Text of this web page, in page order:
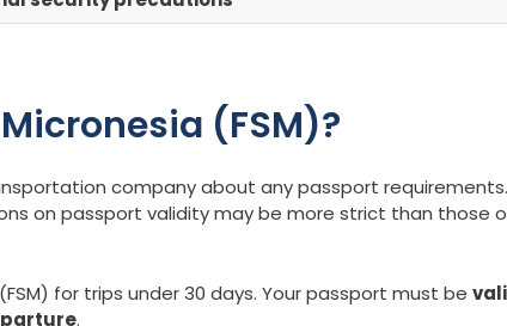
(FSM)?
company about any passport requirements.
on passport validity may be more strict than those
for trips under 30 days. Your passport must be
.